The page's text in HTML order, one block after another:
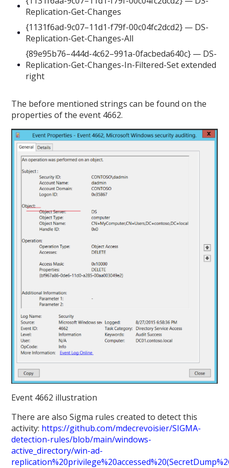
Replication-Get-Changes
{1131f6ad-9c07–11d1-f79f-00c04fc2dcd2} — DS-
Replication-Get-Changes-All
{89e95b76–444d-4c62–991a-0facbeda640c} — DS-
Replication-Get-Changes-In-Filtered-Set extended
right
The before mentioned strings can be found on the
properties of the event 4662.
Event 4662 illustration
There are also Sigma rules created to detect this
activity: https://github.com/mdecrevoisier/SIGMA-
detection-rules/blob/main/windows-
active_directory/win-ad-